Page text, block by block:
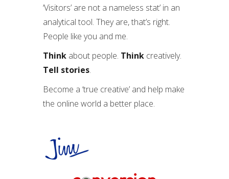
‘Visitors’ are not a nameless stat’ in an
analytical tool. They are, that’s right.
People like you and me.
Think about people. Think creatively.
Tell stories.
Become a ‘true creative’ and help make
the online world a better place.